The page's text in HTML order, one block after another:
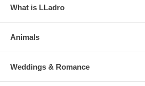
What is LLadro
Animals
Weddings & Romance